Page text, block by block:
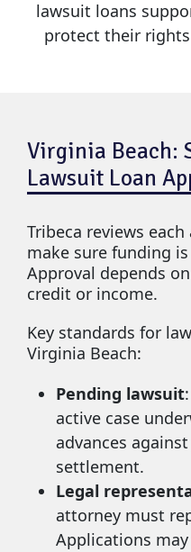
lawsuit loans
protect their
Virginia Beach:
Lawsuit Loan
Tribeca reviews
make sure funding
Approval depends
credit or income.
Key standards for
Virginia Beach:
Pending lawsuit
active case
advances
settlement.
Legal
attorney must
Applications